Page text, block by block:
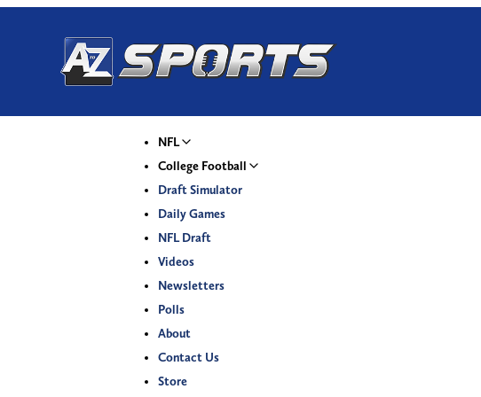
NFL
College Football
Draft Simulator
Daily Games
NFL Draft
Videos
Newsletters
Polls
About
Contact Us
Store